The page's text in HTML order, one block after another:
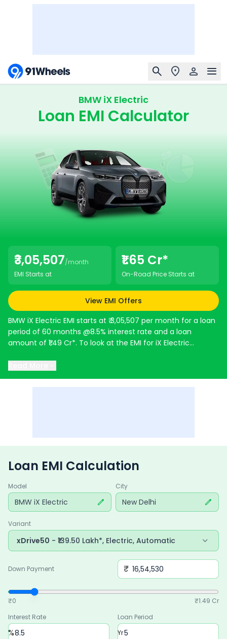
BMW iX Electric
Loan EMI Calculator
₹3,05,507/month
EMI Starts at
₹1.65 Cr*
On-Road Price Starts at
View EMI Offers
BMW iX Electric EMI starts at ₹ 3,05,507 per month for a loan
period of 60 months @8.5% interest rate and a loan
amount of ₹1.49 Cr*. To look at the EMI for iX Electric
Loan EMI Calculation
Model
BMW iX Electric
City
New Delhi
Variant
xDrive50 - ₹139.50 Lakh*, Electric, Automatic
Down Payment ₹
₹0 ₹1.49 Cr
Interest Rate
%
Loan Period
Yr